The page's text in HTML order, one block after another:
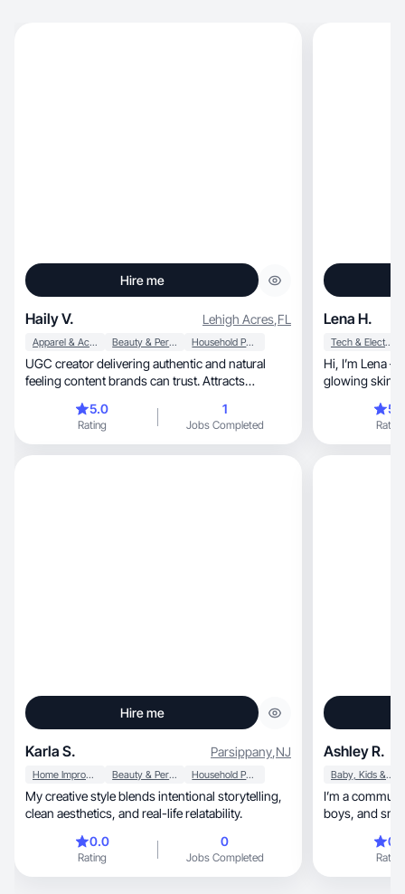
Hire me
Haily V. Lehigh Acres,FL
Apparel & Accessories Beauty & Personal Care Household Products
UGC creator delivering authentic and natural
feeling content brands can trust. Attracts
5.0
Rating
1
Jobs Completed
Lena H.
Tech & Electronics
Hi, I’m Lena — a UGC creator obsessed with
glowing skin, happy pups, and thriving
Rating
Hire me
Karla S. Parsippany,NJ
Home Improvement Beauty & Personal Care Household Products
My creative style blends intentional storytelling,
clean aesthetics, and real-life relatability.
0.0
Rating
0
Jobs Completed
Ashley R.
Baby, Kids & Maternity
I’m a community-
boys, and small-business owner who blends
My content is honest,
everyday
style. I don’t
Rating